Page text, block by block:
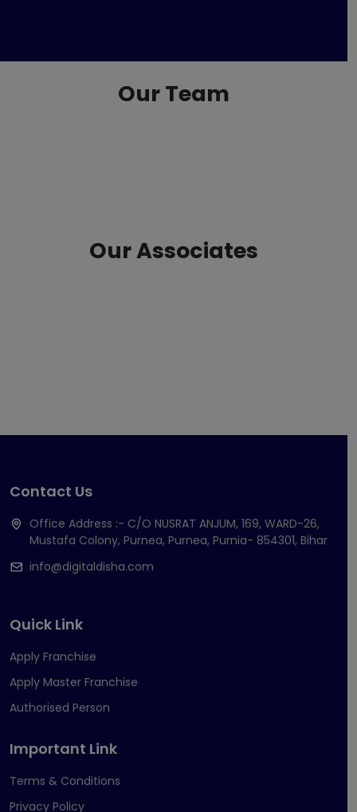
Our Team
Our Associates
Contact Us
Office Address :- C/O NUSRAT ANJUM, 169, WARD-26,
Mustafa Colony, Purnea, Purnea, Purnia- 854301, Bihar
info@digitaldisha.com
Quick Link
Apply Franchise
Apply Master Franchise
Authorised Person
Important Link
Terms & Conditions
Privacy Policy